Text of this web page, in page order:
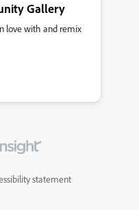
Gallery
love with and remix
statement